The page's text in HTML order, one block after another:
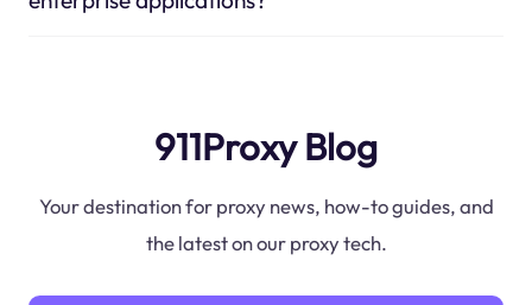
911Proxy Blog
Your destination for proxy news, how-to guides, and
the latest on our proxy tech.